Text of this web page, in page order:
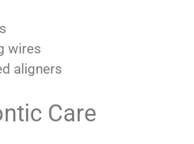
wires
aligners
Care